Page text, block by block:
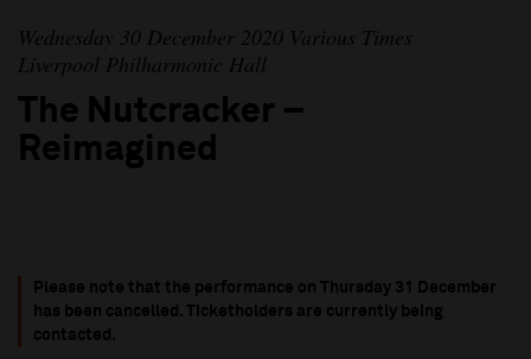
Wednesday 30 December 2020 Various Times
Liverpool Philharmonic Hall
The Nutcracker –
Reimagined
Please note that the performance on Thursday 31 December
has been cancelled. Ticketholders are currently being
contacted.